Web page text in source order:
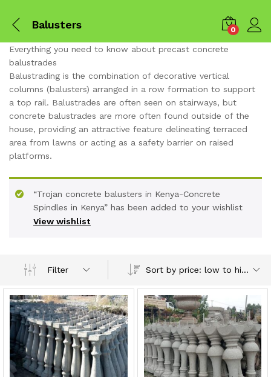
Balusters 0
Everything you need to know about precast concrete
balustrades
Balustrading is the combination of decorative vertical
columns (balusters) arranged in a row formation to support
a top rail. Balustrades are often seen on stairways, but
concrete balustrades are more often found outside of the
house, providing an attractive feature delineating terraced
area from lawns or acting as a safety barrier on raised
platforms.
View wishlist
“Trojan concrete balusters in Kenya-Concrete
Spindles in Kenya” has been added to your wishlist
Filter Sort by price: low to high